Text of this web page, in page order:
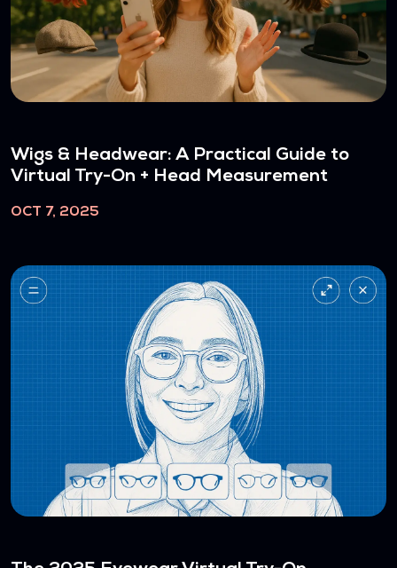
Wigs & Headwear: A Practical Guide to
Virtual Try-On + Head Measurement
OCT 7, 2025